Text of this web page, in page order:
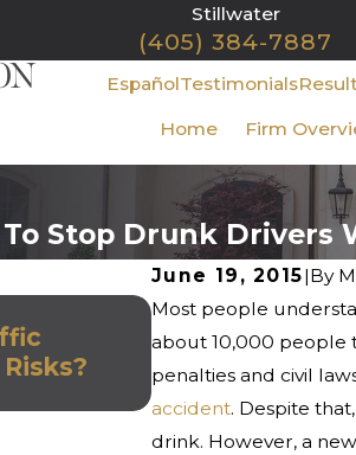
Stillwater
(405) 384-7887
EspañolTestimonials
Home Firm
Stop Drunk Drivers
June 19, 2015|By
Most people
about 10,000 people
penalties and civil
accident. Despite
drink. However, a
Jan 1, 2026
Why January
Dangerous
Drivers